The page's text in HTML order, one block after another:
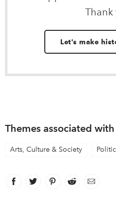
Thank
Let's make
Themes associated
Arts, Culture & Society
Facebook
link opens in new window
Twitter
link opens in new window
Pinterest
link opens in new
Reddit
link opens in
Email